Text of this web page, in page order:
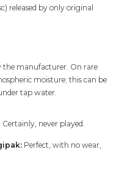
released by only original
the manufacturer. On rare
moisture; this can be
tap water.
never played.
Perfect, with no wear,